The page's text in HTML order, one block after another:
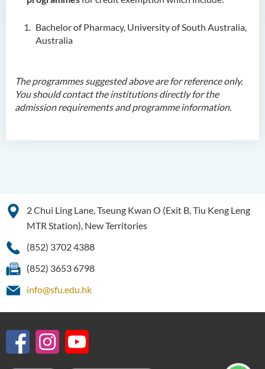
Bachelor of Pharmacy, University of South Australia,
Australia
The programmes suggested above are for reference only.
You should contact the institutions directly for the
admission requirements and programme information.
Higher Diploma in
Introduction
Programme Features
Programme Information
2 Chui Ling Lane, Tseung Kwan O (Exit B, Tiu Keng Leng
MTR Station), New Territories
(852) 3702 4388
(852) 3653 6798
info@sfu.edu.hk